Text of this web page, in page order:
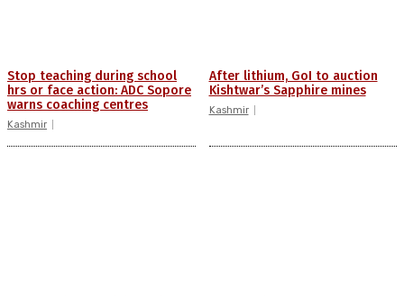
Stop teaching during school
hrs or face action: ADC Sopore
warns coaching centres
Kashmir
After lithium, GoI to auction
Kishtwar’s Sapphire mines
Kashmir